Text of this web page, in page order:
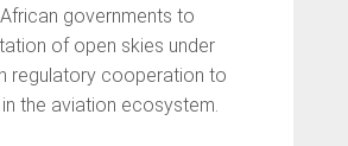
governments to
of open skies under
regulatory cooperation to
the aviation ecosystem.